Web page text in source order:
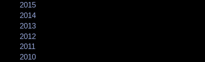
2015
2014
2013
2012
2011
2010